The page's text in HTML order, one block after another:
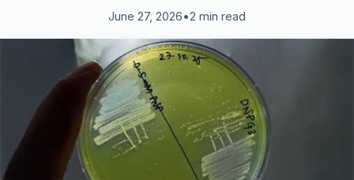
June 27, 2026•2 min read